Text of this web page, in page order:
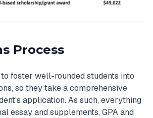
Process
to foster well-rounded students into
so they take a comprehensive
application. As such, everything
essay and supplements, GPA and